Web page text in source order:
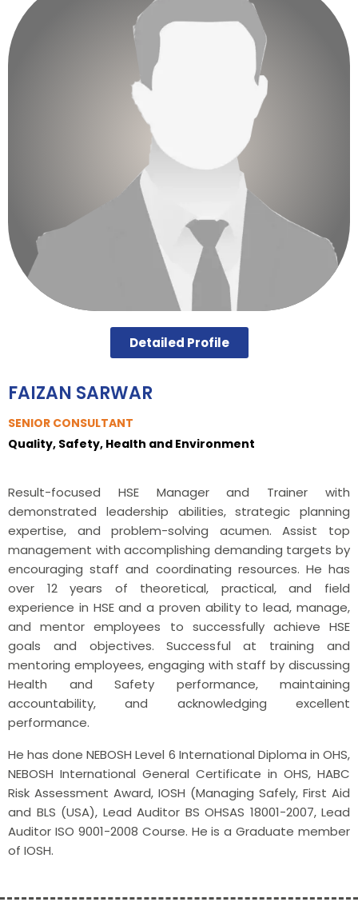
Detailed Profile
FAIZAN SARWAR
SENIOR CONSULTANT
Quality, Safety, Health and Environment
Result-focused HSE Manager and Trainer with
demonstrated leadership abilities, strategic planning
expertise, and problem-solving acumen. Assist top
management with accomplishing demanding targets by
encouraging staff and coordinating resources. He has
over 12 years of theoretical, practical, and field
experience in HSE and a proven ability to lead, manage,
and mentor employees to successfully achieve HSE
goals and objectives. Successful at training and
mentoring employees, engaging with staff by discussing
Health and Safety performance, maintaining
accountability, and acknowledging excellent
performance.
He has done NEBOSH Level 6 International Diploma in OHS,
NEBOSH International General Certificate in OHS, HABC
Risk Assessment Award, IOSH (Managing Safely, First Aid
and BLS (USA), Lead Auditor BS OHSAS 18001-2007, Lead
Auditor ISO 9001-2008 Course. He is a Graduate member
of IOSH.